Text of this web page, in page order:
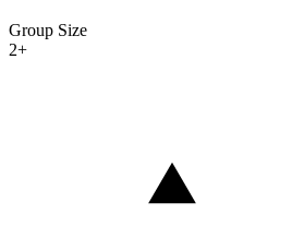
Group Size
2+